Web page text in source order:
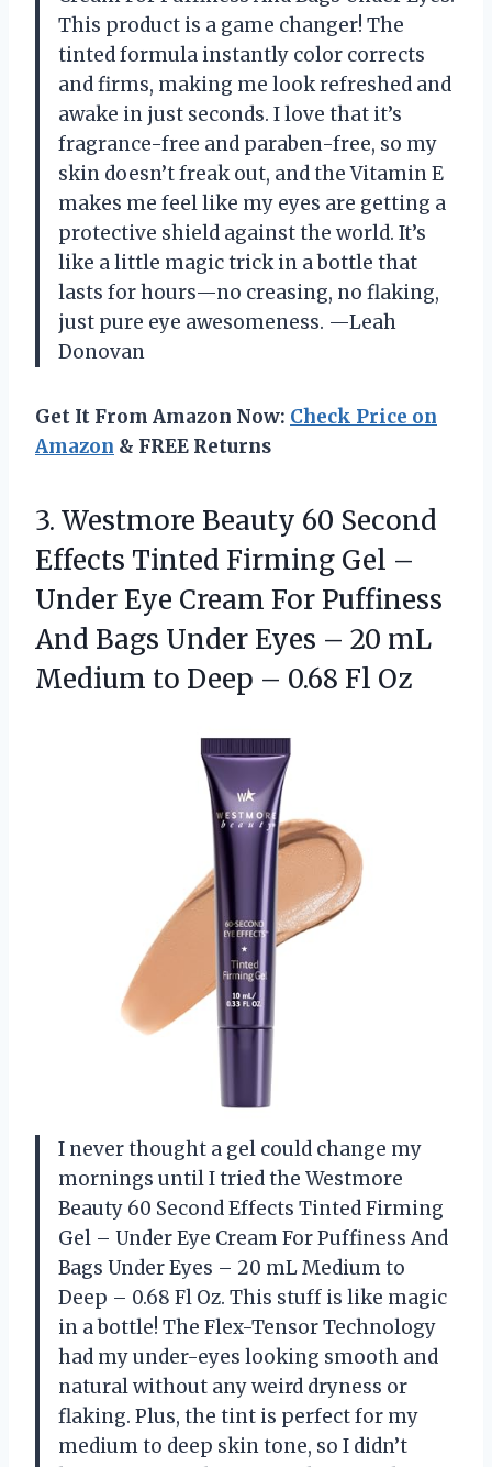
This product is a game changer! The
tinted formula instantly color corrects
and firms, making me look refreshed and
awake in just seconds. I love that it’s
fragrance-free and paraben-free, so my
skin doesn’t freak out, and the Vitamin E
makes me feel like my eyes are getting a
protective shield against the world. It’s
like a little magic trick in a bottle that
lasts for hours—no creasing, no flaking,
just pure eye awesomeness. —Leah
Donovan
Get It From Amazon Now: Check Price on
Amazon & FREE Returns
3. Westmore Beauty 60 Second
Effects Tinted Firming Gel –
Under Eye Cream For Puffiness
And Bags Under Eyes – 20 mL
Medium to Deep – 0.68 Fl Oz
I never thought a gel could change my
mornings until I tried the Westmore
Beauty 60 Second Effects Tinted Firming
Gel – Under Eye Cream For Puffiness And
Bags Under Eyes – 20 mL Medium to
Deep – 0.68 Fl Oz. This stuff is like magic
in a bottle! The Flex-Tensor Technology
had my under-eyes looking smooth and
natural without any weird dryness or
flaking. Plus, the tint is perfect for my
medium to deep skin tone, so I didn’t